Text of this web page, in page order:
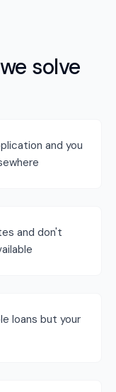
solve
and you
and don't
loans but your